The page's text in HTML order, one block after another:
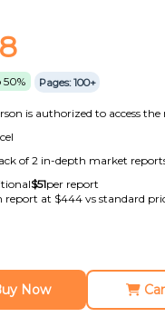
50% Pages: 100+
is authorized to access the
of 2 in-depth market
$51per report
report at $444 vs standard
Now